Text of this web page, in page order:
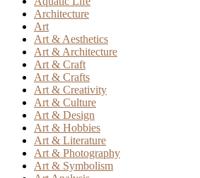
Architecture
Art
Art & Aesthetics
Art & Architecture
Art & Craft
Art & Crafts
Art & Creativity
Art & Culture
Art & Design
Art & Hobbies
Art & Literature
Art & Photography
Art & Symbolism